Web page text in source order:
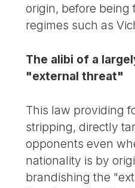
origin, before being
regimes such as
The alibi of a
"external threat"
This law providing
stripping, directly
opponents even
nationality is by
brandishing the